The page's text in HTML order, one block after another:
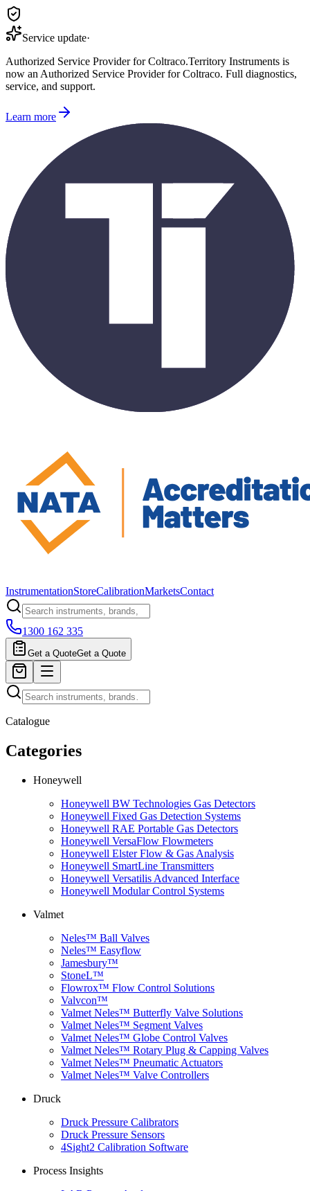
Service update·
Authorized Service Provider for Coltraco.Territory Instruments is
now an Authorized Service Provider for Coltraco. Full diagnostics,
service, and support.
Learn more
InstrumentationStoreCalibrationMarketsContact
1300 162 335
Get a QuoteGet a Quote
Catalogue
Categories
Honeywell
Honeywell BW Technologies Gas Detectors
Honeywell Fixed Gas Detection Systems
Honeywell RAE Portable Gas Detectors
Honeywell VersaFlow Flowmeters
Honeywell Elster Flow & Gas Analysis
Honeywell SmartLine Transmitters
Honeywell Versatilis Advanced Interface
Honeywell Modular Control Systems
Valmet
Neles™ Ball Valves
Neles™ Easyflow
Jamesbury™
StoneL™
Flowrox™ Flow Control Solutions
Valvcon™
Valmet Neles™ Butterfly Valve Solutions
Valmet Neles™ Segment Valves
Valmet Neles™ Globe Control Valves
Valmet Neles™ Rotary Plug & Capping Valves
Valmet Neles™ Pneumatic Actuators
Valmet Neles™ Valve Controllers
Druck
Druck Pressure Calibrators
Druck Pressure Sensors
4Sight2 Calibration Software
Process Insights